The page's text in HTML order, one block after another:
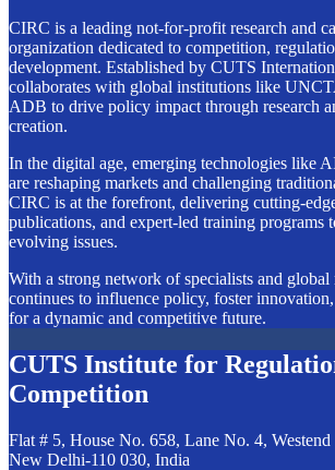
CIRC is a leading not-for-profit research and
organization dedicated to competition,
development. Established by CUTS
collaborates with global institutions like
ADB to drive policy impact through research
creation.
In the digital age, emerging technologies like
are reshaping markets and challenging
CIRC is at the forefront, delivering cutting-
publications, and expert-led training programs
evolving issues.
With a strong network of specialists and
continues to influence policy, foster
for a dynamic and competitive future.
CUTS Institute for
Competition
Flat # 5, House No. 658, Lane No. 4,
New Delhi-110 030, India